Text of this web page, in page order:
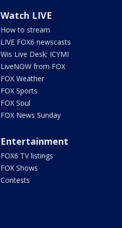
Watch LIVE
How to stream
LIVE FOX6 newscasts
Wis Live Desk: ICYMI
LiveNOW from FOX
FOX Weather
FOX Sports
FOX Soul
FOX News Sunday
Entertainment
FOX6 TV listings
FOX Shows
Contests